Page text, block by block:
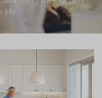
life.